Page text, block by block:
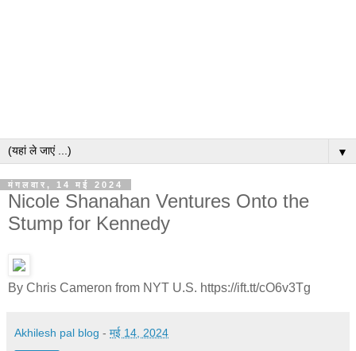
▼
मंगलवार, 14 मई 2024
Nicole Shanahan Ventures Onto the
Stump for Kennedy
By Chris Cameron from NYT U.S. https://ift.tt/cO6v3Tg
Akhilesh pal blog - मई 14, 2024